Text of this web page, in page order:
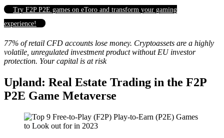
Try F2P P2E games on eToro and transform your gaming
experience!
77% of retail CFD accounts lose money. Cryptoassets are a highly
volatile, unregulated investment product without EU investor
protection. Your capital is at risk
Upland: Real Estate Trading in the F2P
P2E Game Metaverse